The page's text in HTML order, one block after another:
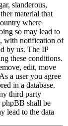
slanderous,
material that
where
so may lead to
with notification of
by us. The IP
these conditions.
edit, move
a user you agree
in a database.
third party
shall be
lead to the data